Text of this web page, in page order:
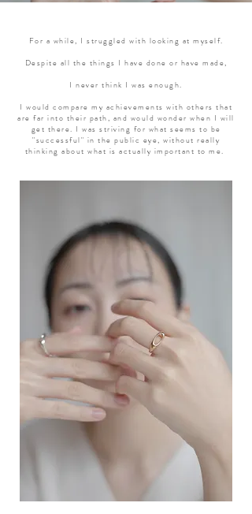
For a while, I struggled with looking at myself.
Despite all the things I have done or have made,
I never think I was enough.
I would compare my achievements with others that
are far into their path, and would wonder when I will
get there. I was striving for what seems to be
"successful" in the public eye, without really
thinking about what is actually important to me.